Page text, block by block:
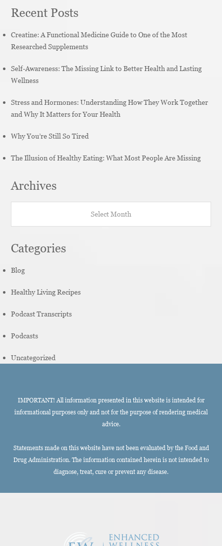
Recent Posts
Creatine: A Functional Medicine Guide to One of the Most
Researched Supplements
Self-Awareness: The Missing Link to Better Health and Lasting
Wellness
Stress and Hormones: Understanding How They Work Together
and Why It Matters for Your Health
Why You’re Still So Tired
The Illusion of Healthy Eating: What Most People Are Missing
Archives
Categories
Blog
Healthy Living Recipes
Podcast Transcripts
Podcasts
Uncategorized
IMPORTANT! All information presented in this website is intended for
informational purposes only and not for the purpose of rendering medical
advice.
Statements made on this website have not been evaluated by the Food and
Drug Administration. The information contained herein is not intended to
diagnose, treat, cure or prevent any disease.